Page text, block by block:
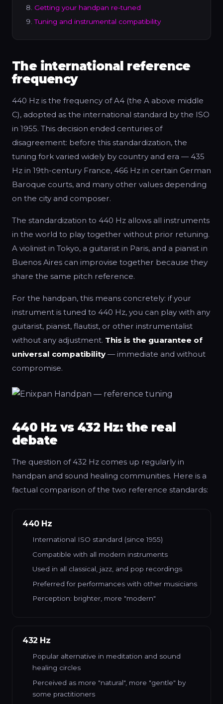
Getting your handpan re-tuned
Tuning and instrumental compatibility
The international reference
frequency
440 Hz is the frequency of A4 (the A above middle
C), adopted as the international standard by the ISO
in 1955. This decision ended centuries of
disagreement: before this standardization, the
tuning fork varied widely by country and era — 435
Hz in 19th-century France, 466 Hz in certain German
Baroque courts, and many other values depending
on the city and composer.
The standardization to 440 Hz allows all instruments
in the world to play together without prior retuning.
A violinist in Tokyo, a guitarist in Paris, and a pianist in
Buenos Aires can improvise together because they
share the same pitch reference.
For the handpan, this means concretely: if your
instrument is tuned to 440 Hz, you can play with any
guitarist, pianist, flautist, or other instrumentalist
without any adjustment. This is the guarantee of
universal compatibility — immediate and without
compromise.
440 Hz vs 432 Hz: the real
debate
The question of 432 Hz comes up regularly in
handpan and sound healing communities. Here is a
factual comparison of the two reference standards:
440 Hz
International ISO standard (since 1955)
Compatible with all modern instruments
Used in all classical, jazz, and pop recordings
Preferred for performances with other musicians
Perception: brighter, more "modern"
432 Hz
Popular alternative in meditation and sound
healing circles
Perceived as more "natural", more "gentle" by
some practitioners